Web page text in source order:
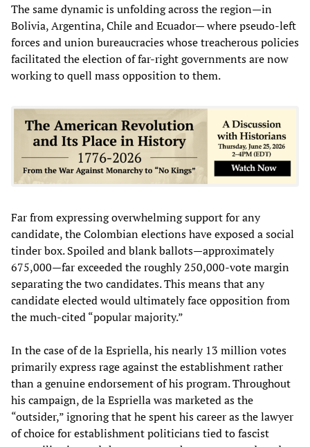
The same dynamic is unfolding across the region—in
Bolivia, Argentina, Chile and Ecuador— where pseudo-left
forces and union bureaucracies whose treacherous policies
facilitated the election of far-right governments are now
working to quell mass opposition to them.
Far from expressing overwhelming support for any
candidate, the Colombian elections have exposed a social
tinder box. Spoiled and blank ballots—approximately
675,000—far exceeded the roughly 250,000-vote margin
separating the two candidates. This means that any
candidate elected would ultimately face opposition from
the much-cited “popular majority.”
In the case of de la Espriella, his nearly 13 million votes
primarily express rage against the establishment rather
than a genuine endorsement of his program. Throughout
his campaign, de la Espriella was marketed as the
“outsider,” ignoring that he spent his career as the lawyer
of choice for establishment politicians tied to fascist